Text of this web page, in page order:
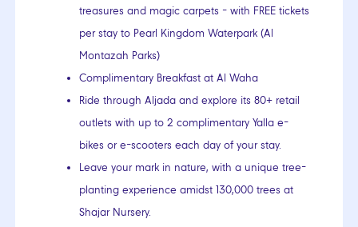
treasures and magic carpets - with FREE tickets
per stay to Pearl Kingdom Waterpark (Al
Montazah Parks)
Complimentary Breakfast at Al Waha
Ride through Aljada and explore its 80+ retail
outlets with up to 2 complimentary Yalla e-
bikes or e-scooters each day of your stay.
Leave your mark in nature, with a unique tree-
planting experience amidst 130,000 trees at
Shajar Nursery.